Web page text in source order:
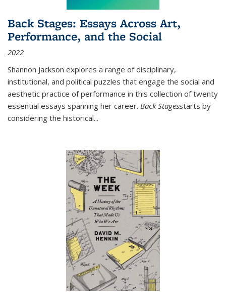
Back Stages: Essays Across Art,
Performance, and the Social
2022
Shannon Jackson explores a range of disciplinary,
institutional, and political puzzles that engage the social and
aesthetic practice of performance in this collection of twenty
essential essays spanning her career. Back Stagesstarts by
considering the historical...